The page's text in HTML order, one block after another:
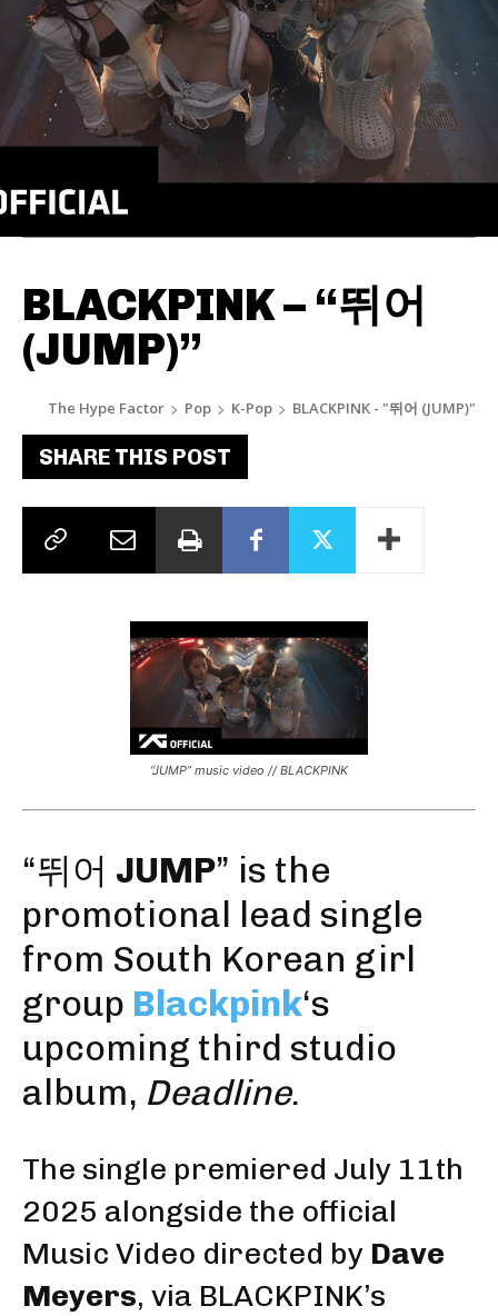
BLACKPINK – “뛰어
(JUMP)”
The Hype Factor Pop K-Pop BLACKPINK - "뛰어 (JUMP)"
SHARE THIS POST
“JUMP” music video // BLACKPINK
“뛰어 JUMP” is the
promotional
lead single
from South Korean girl
group Blackpink‘s
upcoming third studio
album, Deadline.
The single premiered July 11th
2025 alongside the official
Music Video directed by Dave
Meyers, via BLACKPINK’s